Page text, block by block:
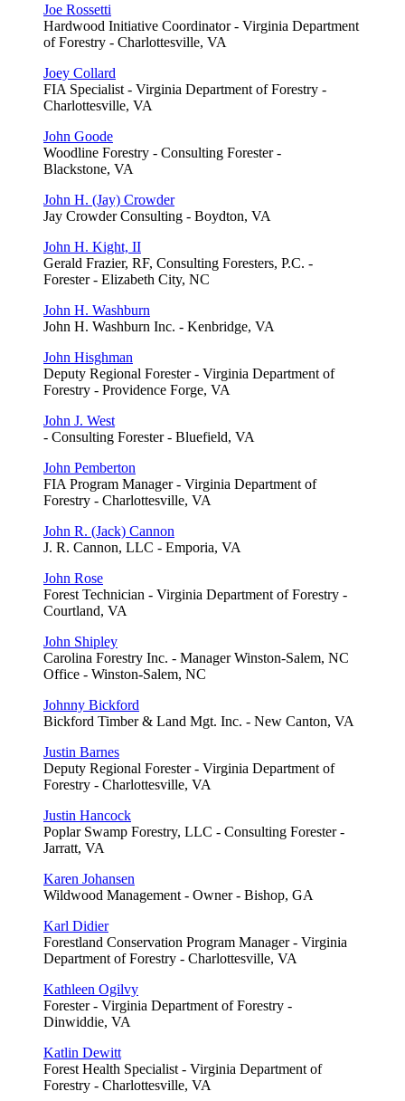
Joe Rossetti
Hardwood Initiative Coordinator - Virginia Department
of Forestry - Charlottesville, VA
Joey Collard
FIA Specialist - Virginia Department of Forestry -
Charlottesville, VA
John Goode
Woodline Forestry - Consulting Forester -
Blackstone, VA
John H. (Jay) Crowder
Jay Crowder Consulting - Boydton, VA
John H. Kight, II
Gerald Frazier, RF, Consulting Foresters, P.C. -
Forester - Elizabeth City, NC
John H. Washburn
John H. Washburn Inc. - Kenbridge, VA
John Hisghman
Deputy Regional Forester - Virginia Department of
Forestry - Providence Forge, VA
John J. West
- Consulting Forester - Bluefield, VA
John Pemberton
FIA Program Manager - Virginia Department of
Forestry - Charlottesville, VA
John R. (Jack) Cannon
J. R. Cannon, LLC - Emporia, VA
John Rose
Forest Technician - Virginia Department of Forestry -
Courtland, VA
John Shipley
Carolina Forestry Inc. - Manager Winston-Salem, NC
Office - Winston-Salem, NC
Johnny Bickford
Bickford Timber & Land Mgt. Inc. - New Canton, VA
Justin Barnes
Deputy Regional Forester - Virginia Department of
Forestry - Charlottesville, VA
Justin Hancock
Poplar Swamp Forestry, LLC - Consulting Forester -
Jarratt, VA
Karen Johansen
Wildwood Management - Owner - Bishop, GA
Karl Didier
Forestland Conservation Program Manager - Virginia
Department of Forestry - Charlottesville, VA
Kathleen Ogilvy
Forester - Virginia Department of Forestry -
Dinwiddie, VA
Katlin Dewitt
Forest Health Specialist - Virginia Department of
Forestry - Charlottesville, VA